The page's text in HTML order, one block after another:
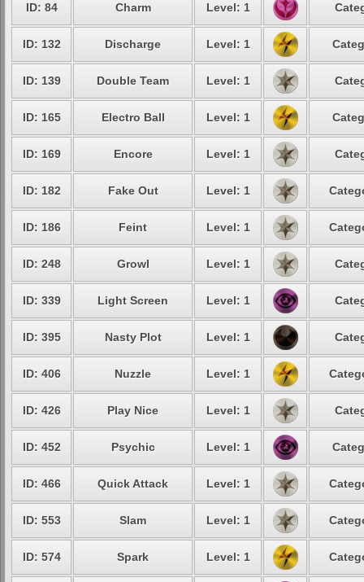
ID: 84 Charm Level: 1
ID: 132 Discharge Level: 1
ID: 139 Double Team Level: 1
ID: 165 Electro Ball Level: 1
ID: 169 Encore Level: 1
ID: 182 Fake Out Level: 1
ID: 186 Feint Level: 1
ID: 248 Growl Level: 1
ID: 339 Light Screen Level: 1
ID: 395 Nasty Plot Level: 1
ID: 406 Nuzzle Level: 1
ID: 426 Play Nice Level: 1
ID: 452 Psychic Level: 1
ID: 466 Quick Attack Level: 1
ID: 553 Slam Level: 1
ID: 574 Spark Level: 1